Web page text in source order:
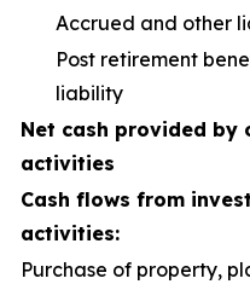
Accrued and other
Post retirement
liability
Net cash provided by
activities
Cash flows from
activities:
Purchase of property,